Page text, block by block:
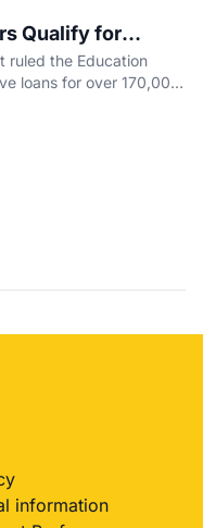
Qualify for
Here's
ruled the Education
loans for over 170,000
information